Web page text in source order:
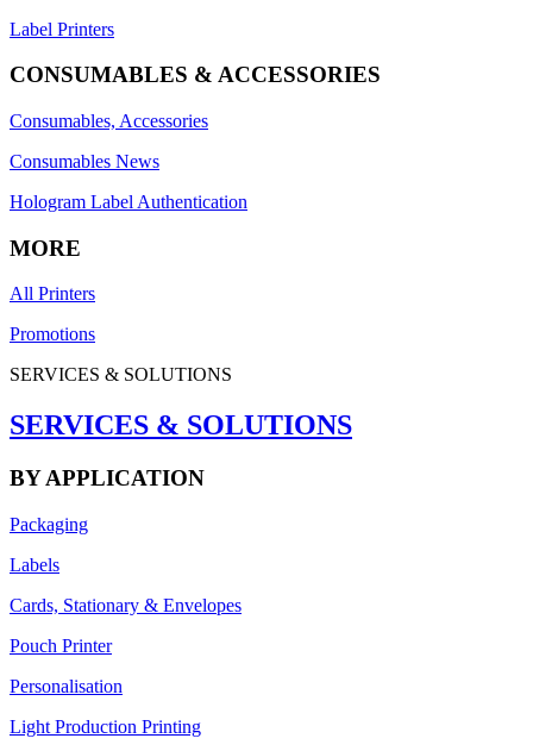
Label Printers
CONSUMABLES & ACCESSORIES
Consumables, Accessories
Consumables News
Hologram Label Authentication
MORE
All Printers
Promotions
SERVICES & SOLUTIONS
SERVICES & SOLUTIONS
BY APPLICATION
Packaging
Labels
Cards, Stationary & Envelopes
Pouch Printer
Personalisation
Light Production Printing